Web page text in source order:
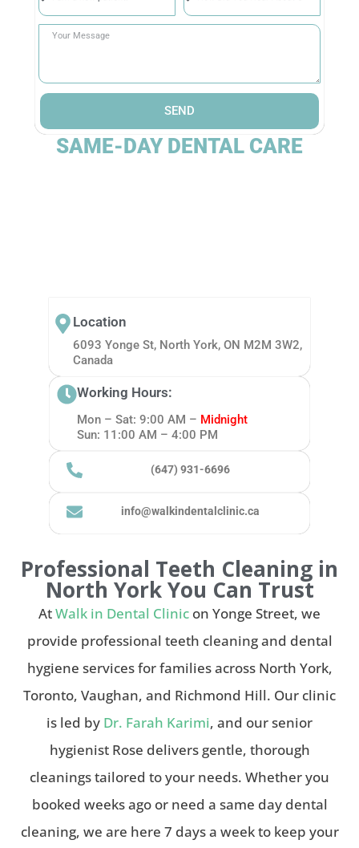
SEND
SAME-DAY DENTAL CARE
Location
6093 Yonge St, North York, ON M2M 3W2,
Canada
Working Hours:
Mon – Sat: 9:00 AM – Midnight
Sun: 11:00 AM – 4:00 PM
(647) 931-6696
info@walkindentalclinic.ca
Professional Teeth Cleaning in
North York You Can Trust
AtWalk in Dental Clinic on Yonge Street, we
provide professional teeth cleaning and dental
hygiene services for families across North York,
Toronto, Vaughan, and Richmond Hill. Our clinic
is led by Dr. Farah Karimi, and our senior
hygienist Rose delivers gentle, thorough
cleanings tailored to your needs. Whether you
booked weeks ago or need a same day dental
cleaning, we are here 7 days a week to keep your